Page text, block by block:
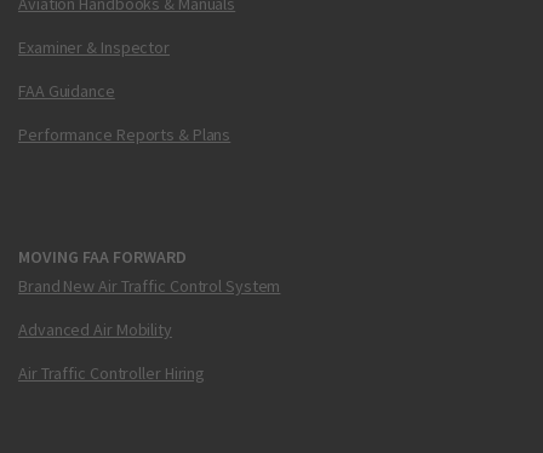
Examiner & Inspector
FAA Guidance
Performance Reports & Plans
MOVING FAA FORWARD
Brand New Air Traffic Control System
Advanced Air Mobility
Air Traffic Controller Hiring